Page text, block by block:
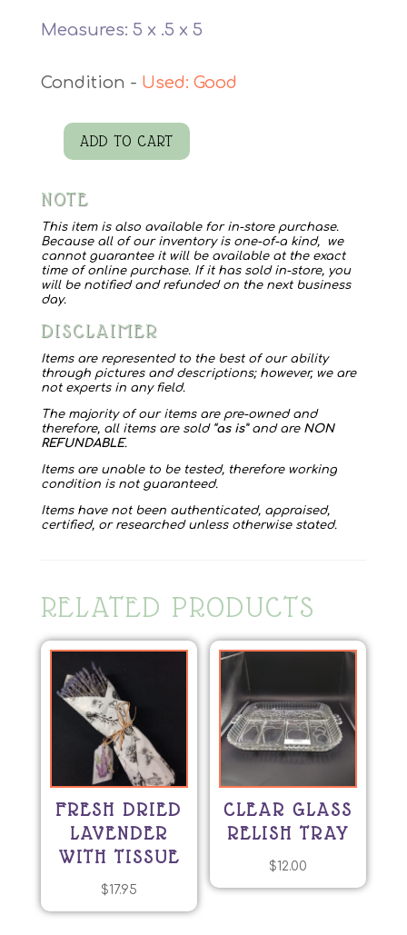
Measures: 5 x .5 x 5
Used: Good
Intention
ADD TO CART
NOTE
This item is also available for in-store purchase.
Because all of our inventory is one-of-a kind, we
cannot guarantee it will be available at the exact
time of online purchase. If it has sold in-store, you
will be notified and refunded on the next business
day.
DISCLAIMER
Items are represented to the best of our ability
through pictures and descriptions; however, we are
not experts in any field.
The majority of our items are pre-owned and
therefore, all items are sold “as is” and are NON
REFUNDABLE.
Items are unable to be tested, therefore working
condition is not guaranteed.
Items have not been authenticated, appraised,
certified, or researched unless otherwise stated.
RELATED PRODUCTS
FRESH DRIED
LAVENDER
WITH TISSUE
$17.95
CLEAR GLASS
RELISH TRAY
$12.00